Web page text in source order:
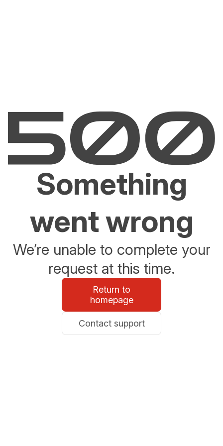
Something
went wrong
We’re unable to complete your
request at this time.
Return to
homepage
Contact support